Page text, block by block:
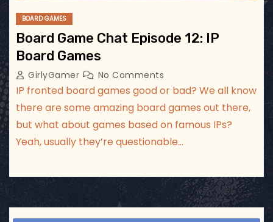
BOARD GAMES
Board Game Chat Episode 12: IP
Board Games
GirlyGamer No Comments
IP fronted board games good or bad? We all know
there are some amazing board games out there,
but what about games based on famous IPs?
Yeah, usually they’re questionable…